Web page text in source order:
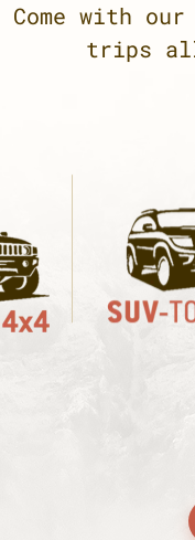
Come with
trips all